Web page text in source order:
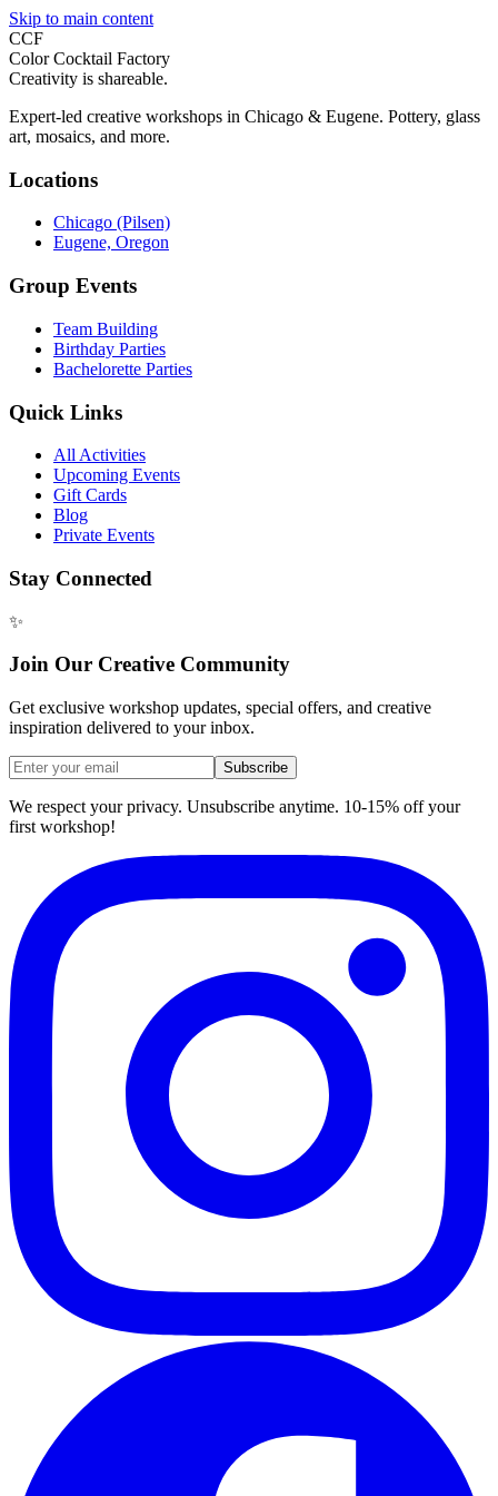
Skip to main content
CCF
Color Cocktail Factory
Creativity is shareable.
Expert-led creative workshops in Chicago & Eugene. Pottery, glass
art, mosaics, and more.
Locations
Chicago (Pilsen)
Eugene, Oregon
Group Events
Team Building
Birthday Parties
Bachelorette Parties
Quick Links
All Activities
Upcoming Events
Gift Cards
Blog
Private Events
Stay Connected
✨
Join Our Creative Community
Get exclusive workshop updates, special offers, and creative
inspiration delivered to your inbox.
Subscribe
We respect your privacy. Unsubscribe anytime. 10-15% off your
first workshop!